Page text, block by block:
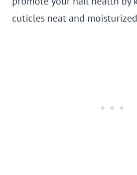
cuticles neat and